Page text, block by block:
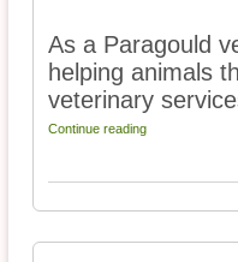
As a Paragould
helping animals
veterinary
Continue reading